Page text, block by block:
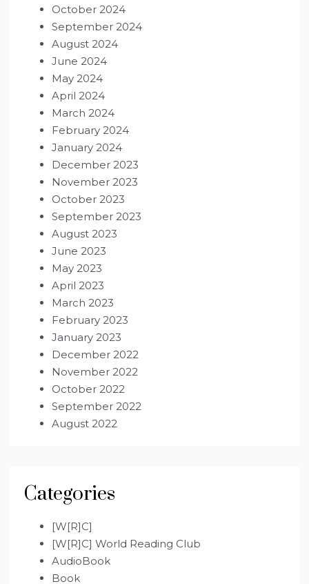
October 2024
September 2024
August 2024
June 2024
May 2024
April 2024
March 2024
February 2024
January 2024
December 2023
November 2023
October 2023
September 2023
August 2023
June 2023
May 2023
April 2023
March 2023
February 2023
January 2023
December 2022
November 2022
October 2022
September 2022
August 2022
Categories
[W[R]C]
[W[R]C] World Reading Club
AudioBook
Book